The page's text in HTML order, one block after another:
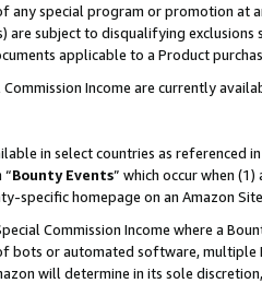
special program or promotion at
are subject to disqualifying
applicable to a Product
Income are currently
in select countries as referenced
“Bounty Events” which occur when
specific homepage on an Amazon
Commission Income where a
bots or automated software,
will determine in its sole